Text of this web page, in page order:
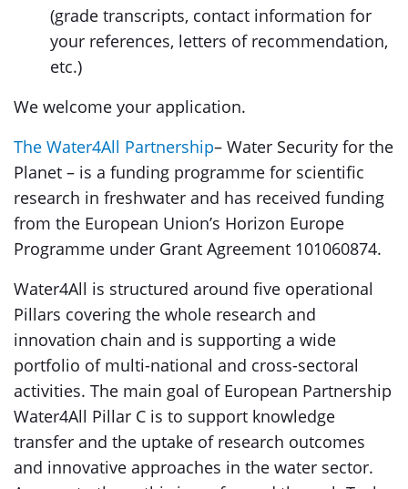
(grade transcripts, contact information for
your references, letters of recommendation,
etc.)
We welcome your application.
The Water4All Partnership– Water Security for the
Planet – is a funding programme for scientific
research in freshwater and has received funding
from the European Union’s Horizon Europe
Programme under Grant Agreement 101060874.
Water4All is structured around five operational
Pillars covering the whole research and
innovation chain and is supporting a wide
portfolio of multi-national and cross-sectoral
activities. The main goal of European Partnership
Water4All Pillar C is to support knowledge
transfer and the uptake of research outcomes
and innovative approaches in the water sector.